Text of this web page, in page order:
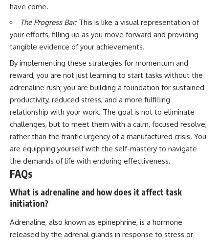
have come.
The Progress Bar:This is like a visual representation of
your efforts, filling up as you move forward and providing
tangible evidence of your achievements.
By implementing these strategies for momentum and
reward, you are not just learning to start tasks without the
adrenaline rush; you are building a foundation for sustained
productivity, reduced stress, and a more fulfilling
relationship with your work. The goal is not to eliminate
challenges, but to meet them with a calm, focused resolve,
rather than the frantic urgency of a manufactured crisis. You
are equipping yourself with the self-mastery to navigate
the demands of life with enduring effectiveness.
FAQs
What is adrenaline and how does it affect task
initiation?
Adrenaline, also known as epinephrine, is a hormone
released by the adrenal glands in response to stress or